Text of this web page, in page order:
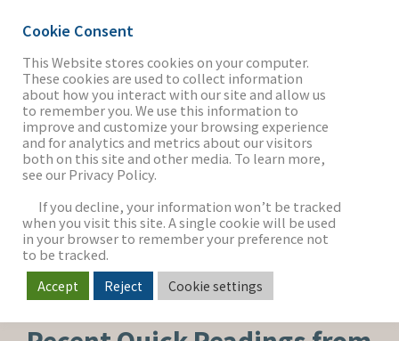
THE FIRM
OUR WORK
SECTORS
NEWS & INSIGHTS
Cookie Consent
This Website stores cookies on your computer.
These cookies are used to collect information
about how you interact with our site and allow us
to remember you. We use this information to
improve and customize your browsing experience
and for analytics and metrics about our visitors
both on this site and other media. To learn more,
see our Privacy Policy.
If you decline, your information won’t be tracked
when you visit this site. A single cookie will be used
in your browser to remember your preference not
to be tracked.
Accept Reject Cookie settings